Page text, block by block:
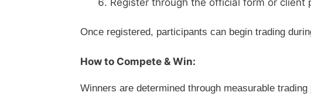
Once registered, participants can begin trading
How to Compete & Win:
Winners are determined through measurable